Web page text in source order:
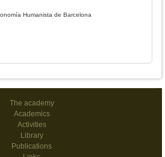
Humanista de Barcelona
The academy
Academics
Activities
Library
Publications